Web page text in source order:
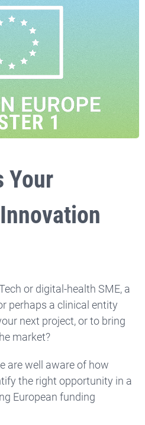
Your
or digital-health SME, a
perhaps a clinical entity
next project, or to bring
market?
are well aware of how
the right opportunity in a
European funding